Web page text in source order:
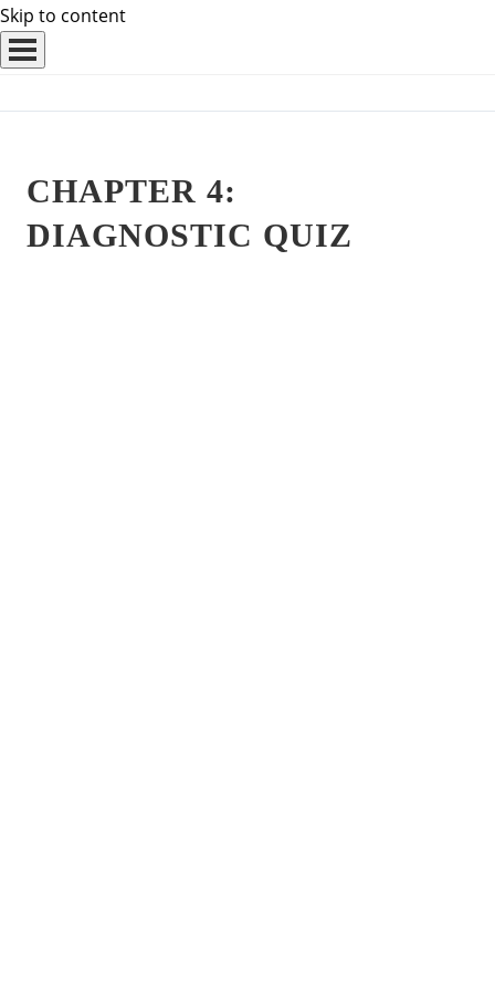
Skip to content
CHAPTER 4:
DIAGNOSTIC QUIZ